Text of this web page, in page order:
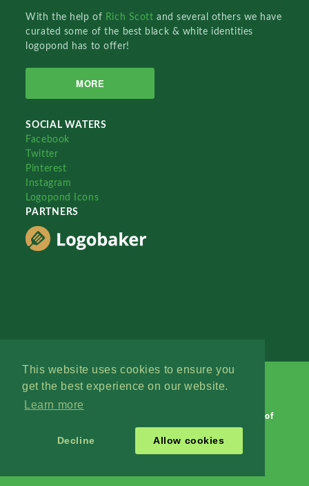
This website uses cookies to ensure you
get the best experience on our website.
Learn more
Decline Allow cookies
With the help of Rich Scottand several others we have
curated some of the best black & white identities
logopond has to offer!
MORE
SOCIAL WATERS
Facebook
Twitter
Pinterest
Instagram
Logopond Icons
PARTNERS
Terms of